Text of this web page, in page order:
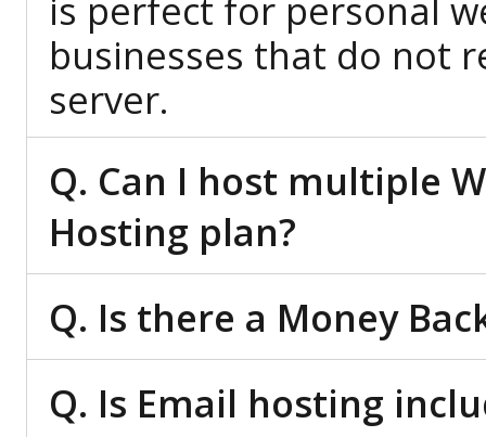
is perfect for personal
businesses that do not
server.
Q. Can I host multiple
Hosting plan?
Q. Is there a Money
Q. Is Email hosting